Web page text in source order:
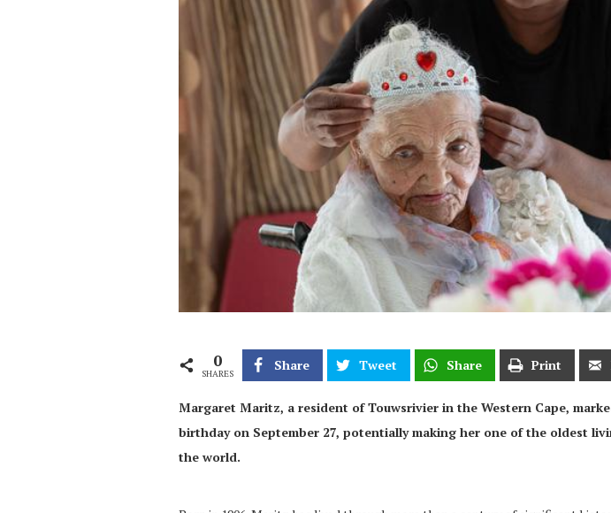
0
SHARES
Share Tweet Share Print
Margaret Maritz, a resident of Touwsrivier in the Western Cape,
birthday on September 27, potentially making her one of the oldest
the world.